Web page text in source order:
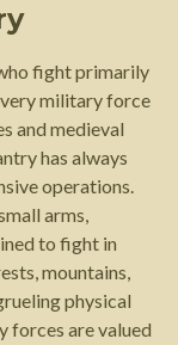
fight primarily
military force
and medieval
has always
operations.
arms,
to fight in
mountains,
physical
forces are valued